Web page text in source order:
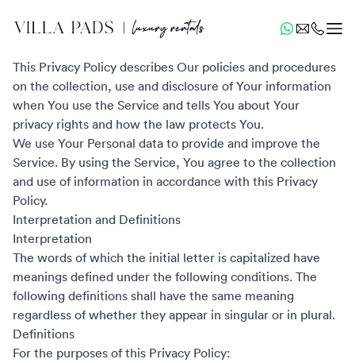
Privacy Policy
This Privacy Policy describes Our policies and procedures
on the collection, use and disclosure of Your information
when You use the Service and tells You about Your
privacy rights and how the law protects You.
We use Your Personal data to provide and improve the
Service. By using the Service, You agree to the collection
and use of information in accordance with this Privacy
Policy.
Interpretation and Definitions
Interpretation
The words of which the initial letter is capitalized have
meanings defined under the following conditions. The
following definitions shall have the same meaning
regardless of whether they appear in singular or in plural.
Definitions
For the purposes of this Privacy Policy: